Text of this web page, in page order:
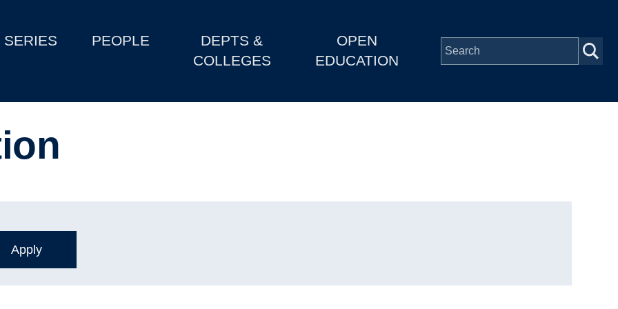
SERIES PEOPLE
DEPTS &
COLLEGES
OPEN
EDUCATION